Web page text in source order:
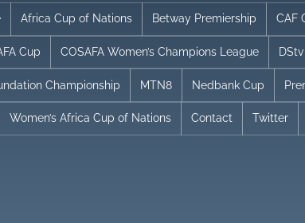
Africa Cup of Nations Betway Premiership CAF
Cup COSAFA Women’s Champions League
Championship MTN8 Nedbank Cup
Women’s Africa Cup of Nations Contact Twitter